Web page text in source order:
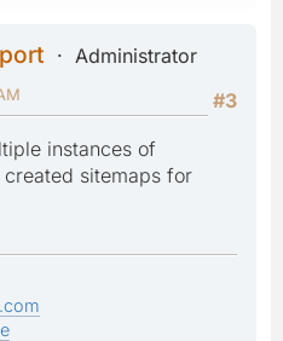
Administrator
#3
instances of
sitemaps for